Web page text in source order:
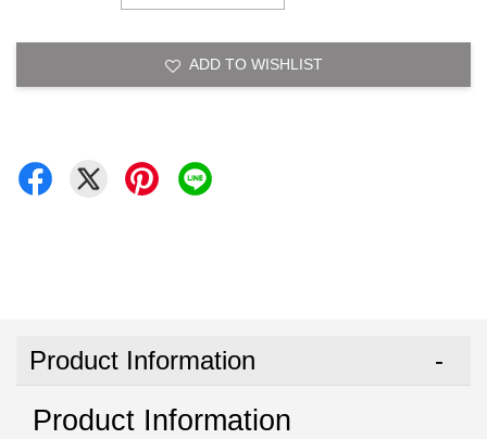
ADD TO WISHLIST
Product Information
Product Information